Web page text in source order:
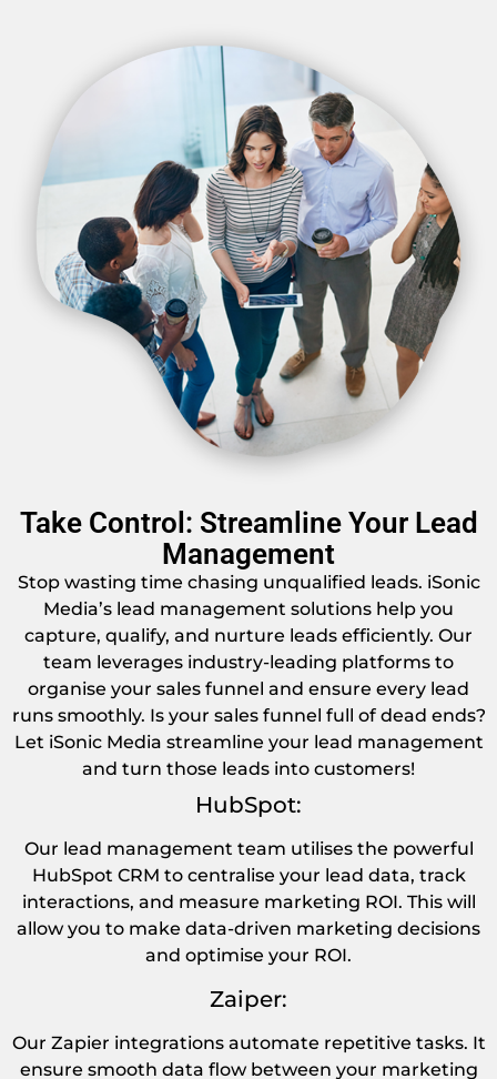
Take Control: Streamline Your Lead
Management
Stop wasting time chasing unqualified leads. iSonic
Media’s lead management solutions help you
capture, qualify, and nurture leads efficiently. Our
team leverages industry-leading platforms to
organise your sales funnel and ensure every lead
runs smoothly. Is your sales funnel full of dead ends?
Let iSonic Media streamline your lead management
and turn those leads into customers!
HubSpot:
Our lead management team utilises the powerful
HubSpot CRM to centralise your lead data, track
interactions, and measure marketing ROI. This will
allow you to make data-driven marketing decisions
and optimise your ROI.
Zaiper:
Our Zapier integrations automate repetitive tasks. It
ensure smooth data flow between your marketing